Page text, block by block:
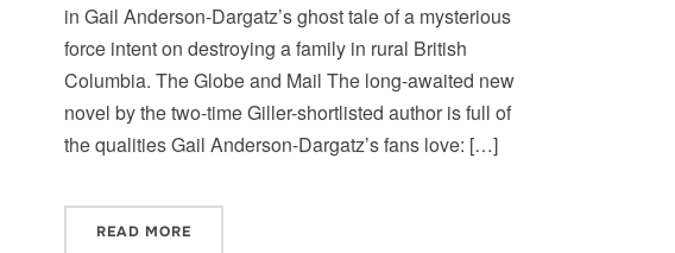
in Gail Anderson-Dargatz’s ghost tale of a mysterious
force intent on destroying a family in rural British
Columbia. The Globe and Mail The long-awaited new
novel by the two-time Giller-shortlisted author is full of
the qualities Gail Anderson-Dargatz’s fans love: […]
READ MORE